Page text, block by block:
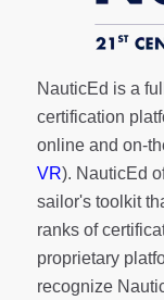
NauticEd is a
certification
online and on-
VR). NauticEd
sailor's toolkit
ranks of
proprietary
recognize